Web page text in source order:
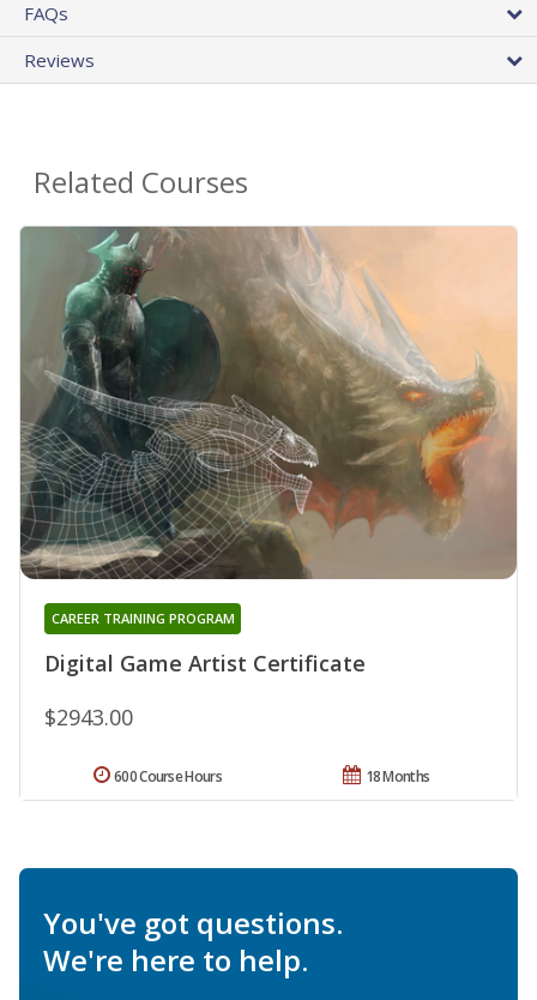
FAQs
Reviews
Related Courses
Digital Game Artist Certificate
CAREER TRAINING PROGRAM
$2943.00
18 Months
600 Course Hours
You've got questions.
We're here to help.